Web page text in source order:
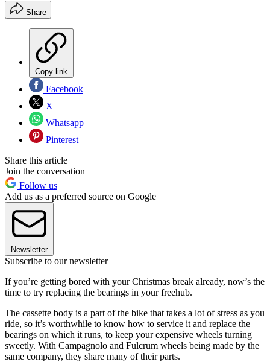
Share
Copy link
Facebook
X
Whatsapp
Pinterest
Share this article
Join the conversation
Follow us
Add us as a preferred source on Google
Newsletter
Subscribe to our newsletter
If you’re getting bored with your Christmas break already, now’s the
time to try replacing the bearings in your freehub.
The cassette body is a part of the bike that takes a lot of stress as you
ride, so it’s worthwhile to know how to service it and replace the
bearings on which it runs, to keep your expensive wheels turning
sweetly. With Campagnolo and Fulcrum wheels being made by the
same company, they share many of their parts.